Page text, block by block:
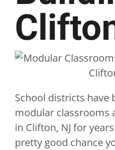
School districts have
modular classrooms
in Clifton, NJ for
pretty good chance